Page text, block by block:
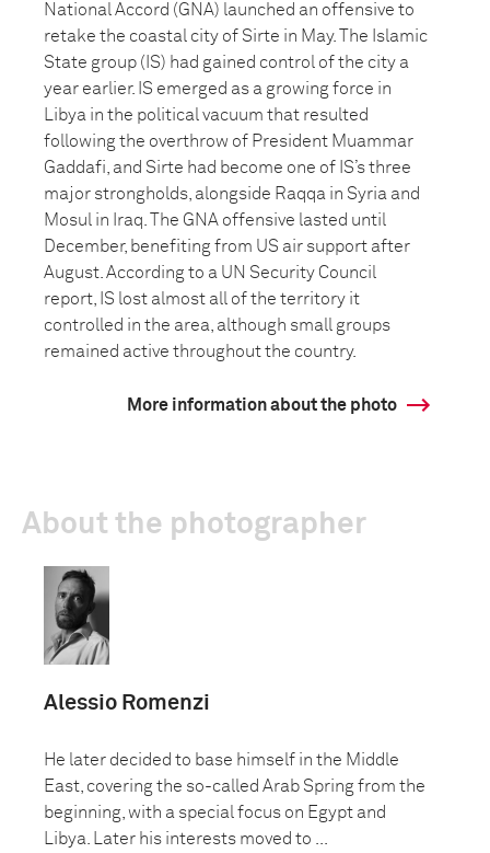
National Accord (GNA) launched an offensive to
retake the coastal city of Sirte in May. The Islamic
State group (IS) had gained control of the city a
year earlier. IS emerged as a growing force in
Libya in the political vacuum that resulted
following the overthrow of President Muammar
Gaddafi, and Sirte had become one of IS’s three
major strongholds, alongside Raqqa in Syria and
Mosul in Iraq. The GNA offensive lasted until
December, benefiting from US air support after
August. According to a UN Security Council
report, IS lost almost all of the territory it
controlled in the area, although small groups
remained active throughout the country.
More information about the photo
About the photographer
Alessio Romenzi
He later decided to base himself in the Middle
East, covering the so-called Arab Spring from the
beginning, with a special focus on Egypt and
Libya. Later his interests moved to ...